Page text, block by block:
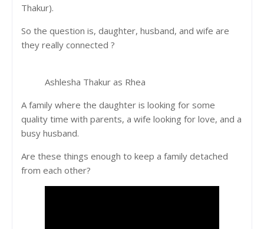
Thakur).
So the question is, daughter, husband, and wife are
they really connected ?
Ashlesha Thakur as Rhea
A family where the daughter is looking for some
quality time with parents, a wife looking for love, and a
busy husband.
Are these things enough to keep a family detached
from each other?